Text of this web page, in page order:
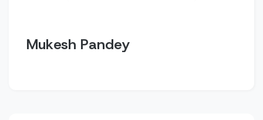
Mukesh Pandey